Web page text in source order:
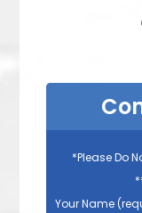
*Please Do
Your Name